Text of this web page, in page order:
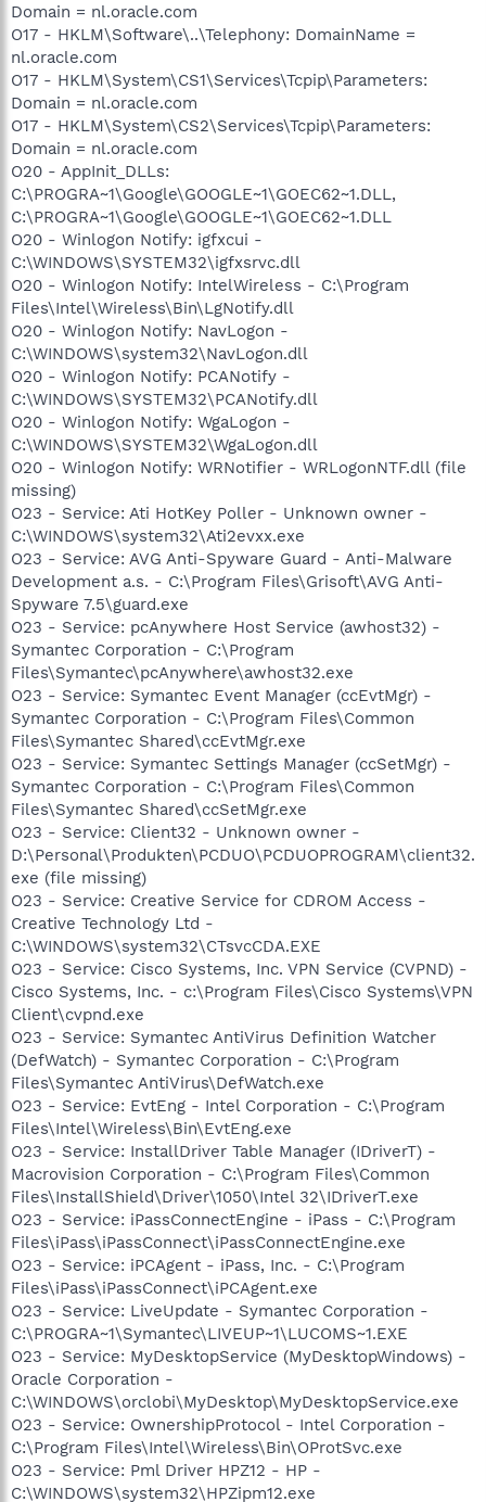
Domain = nl.oracle.com
O17 - HKLM\Software\..\Telephony: DomainName =
nl.oracle.com
O17 - HKLM\System\CS1\Services\Tcpip\Parameters:
Domain = nl.oracle.com
O17 - HKLM\System\CS2\Services\Tcpip\Parameters:
Domain = nl.oracle.com
O20 - AppInit_DLLs:
C:\PROGRA~1\Google\GOOGLE~1\GOEC62~1.DLL,
C:\PROGRA~1\Google\GOOGLE~1\GOEC62~1.DLL
O20 - Winlogon Notify: igfxcui -
C:\WINDOWS\SYSTEM32\igfxsrvc.dll
O20 - Winlogon Notify: IntelWireless - C:\Program
Files\Intel\Wireless\Bin\LgNotify.dll
O20 - Winlogon Notify: NavLogon -
C:\WINDOWS\system32\NavLogon.dll
O20 - Winlogon Notify: PCANotify -
C:\WINDOWS\SYSTEM32\PCANotify.dll
O20 - Winlogon Notify: WgaLogon -
C:\WINDOWS\SYSTEM32\WgaLogon.dll
O20 - Winlogon Notify: WRNotifier - WRLogonNTF.dll (file
missing)
O23 - Service: Ati HotKey Poller - Unknown owner -
C:\WINDOWS\system32\Ati2evxx.exe
O23 - Service: AVG Anti-Spyware Guard - Anti-Malware
Development a.s. - C:\Program Files\Grisoft\AVG Anti-
Spyware 7.5\guard.exe
O23 - Service: pcAnywhere Host Service (awhost32) -
Symantec Corporation - C:\Program
Files\Symantec\pcAnywhere\awhost32.exe
O23 - Service: Symantec Event Manager (ccEvtMgr) -
Symantec Corporation - C:\Program Files\Common
Files\Symantec Shared\ccEvtMgr.exe
O23 - Service: Symantec Settings Manager (ccSetMgr) -
Symantec Corporation - C:\Program Files\Common
Files\Symantec Shared\ccSetMgr.exe
O23 - Service: Client32 - Unknown owner -
D:\Personal\Produkten\PCDUO\PCDUOPROGRAM\client32.
exe (file missing)
O23 - Service: Creative Service for CDROM Access -
Creative Technology Ltd -
C:\WINDOWS\system32\CTsvcCDA.EXE
O23 - Service: Cisco Systems, Inc. VPN Service (CVPND) -
Cisco Systems, Inc. - c:\Program Files\Cisco Systems\VPN
Client\cvpnd.exe
O23 - Service: Symantec AntiVirus Definition Watcher
(DefWatch) - Symantec Corporation - C:\Program
Files\Symantec AntiVirus\DefWatch.exe
O23 - Service: EvtEng - Intel Corporation - C:\Program
Files\Intel\Wireless\Bin\EvtEng.exe
O23 - Service: InstallDriver Table Manager (IDriverT) -
Macrovision Corporation - C:\Program Files\Common
Files\InstallShield\Driver\1050\Intel 32\IDriverT.exe
O23 - Service: iPassConnectEngine - iPass - C:\Program
Files\iPass\iPassConnect\iPassConnectEngine.exe
O23 - Service: iPCAgent - iPass, Inc. - C:\Program
Files\iPass\iPassConnect\iPCAgent.exe
O23 - Service: LiveUpdate - Symantec Corporation -
C:\PROGRA~1\Symantec\LIVEUP~1\LUCOMS~1.EXE
O23 - Service: MyDesktopService (MyDesktopWindows) -
Oracle Corporation -
C:\WINDOWS\orclobi\MyDesktop\MyDesktopService.exe
O23 - Service: OwnershipProtocol - Intel Corporation -
C:\Program Files\Intel\Wireless\Bin\OProtSvc.exe
O23 - Service: Pml Driver HPZ12 - HP -
C:\WINDOWS\system32\HPZipm12.exe